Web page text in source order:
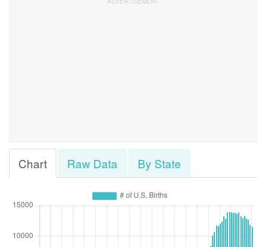
Chart Raw Data By State